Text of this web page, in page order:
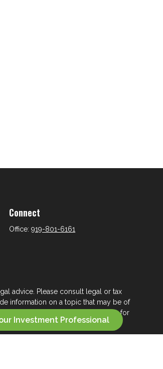
Investment Professional
Connect
Office:919-801-6161
advice. Please consult legal or tax
information on a topic that may be of
and material provided are for